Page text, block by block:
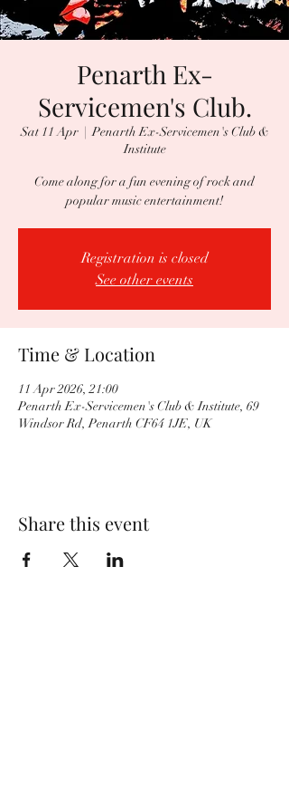
Penarth Ex-
Servicemen's Club.
Sat 11 Apr
  |
Penarth Ex-Servicemen's Club &
Institute
Come along for a fun evening of rock and
popular music entertainment!
Registration is closed
See other events
Time & Location
11 Apr 2026, 21:00
Penarth Ex-Servicemen's Club & Institute, 69
Windsor Rd, Penarth CF64 1JE, UK
Share this event